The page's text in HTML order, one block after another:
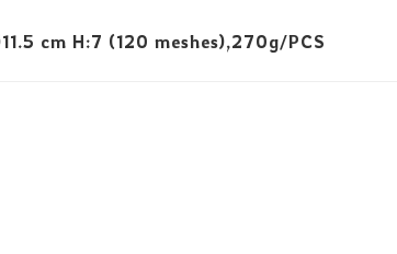
cm H:7 (120 meshes),270g/PCS